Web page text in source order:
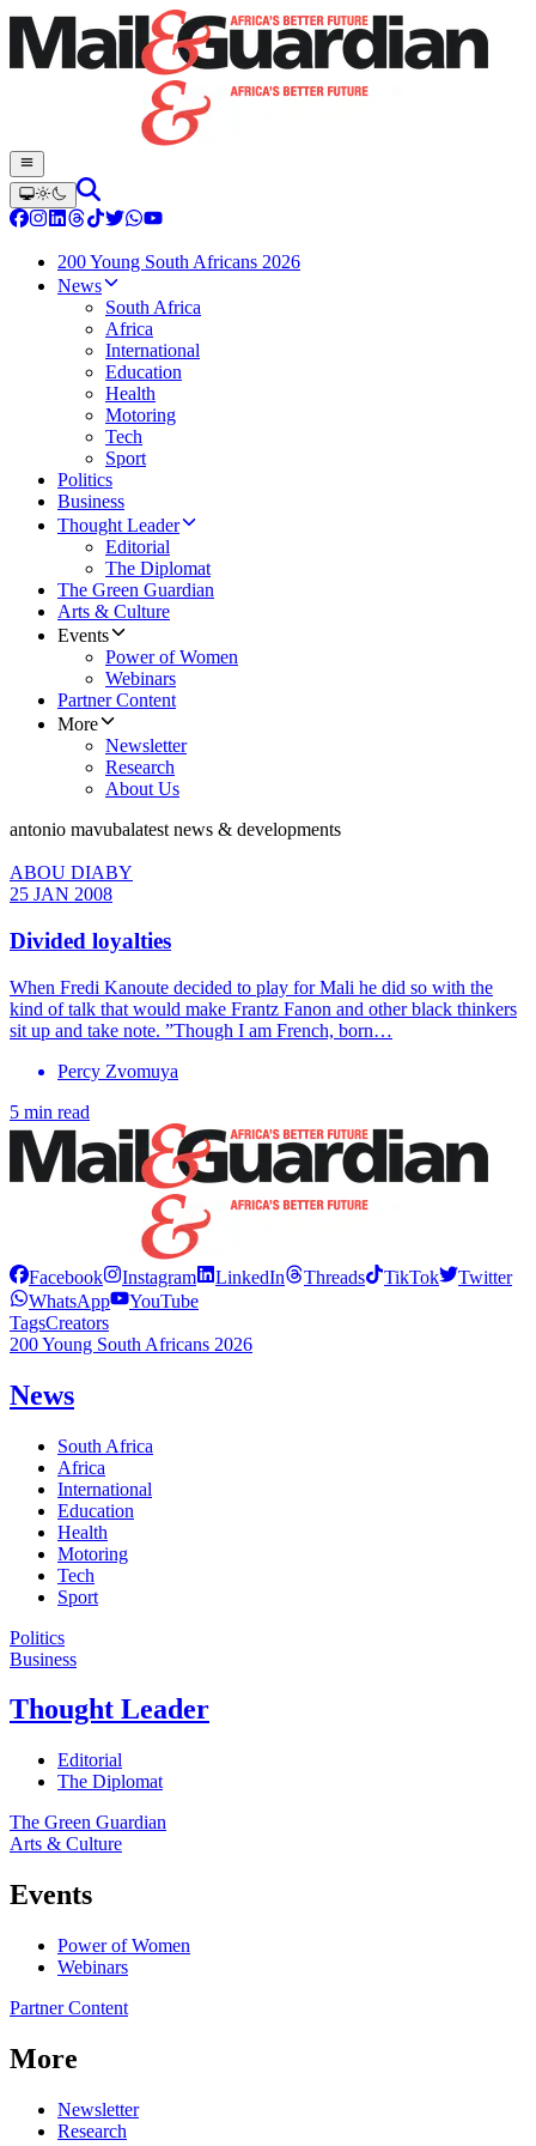
200 Young South Africans 2026
News
South Africa
Africa
International
Education
Health
Motoring
Tech
Sport
Politics
Business
Thought Leader
Editorial
The Diplomat
The Green Guardian
Arts & Culture
Events
Power of Women
Webinars
Partner Content
More
Newsletter
Research
About Us
antonio mavubalatest news & developments
ABOU DIABY
25 JAN 2008
Divided loyalties
When Fredi Kanoute decided to play for Mali he did so with the
kind of talk that would make Frantz Fanon and other black thinkers
sit up and take note. ”Though I am French, born…
Percy Zvomuya
5 min read
Facebook Instagram LinkedIn Threads TikTok
Twitter
WhatsApp
YouTube
TagsCreators
200 Young South Africans 2026
News
South Africa
Africa
International
Education
Health
Motoring
Tech
Sport
Politics
Business
Thought Leader
Editorial
The Diplomat
The Green Guardian
Arts & Culture
Events
Power of Women
Webinars
Partner Content
More
Newsletter
Research